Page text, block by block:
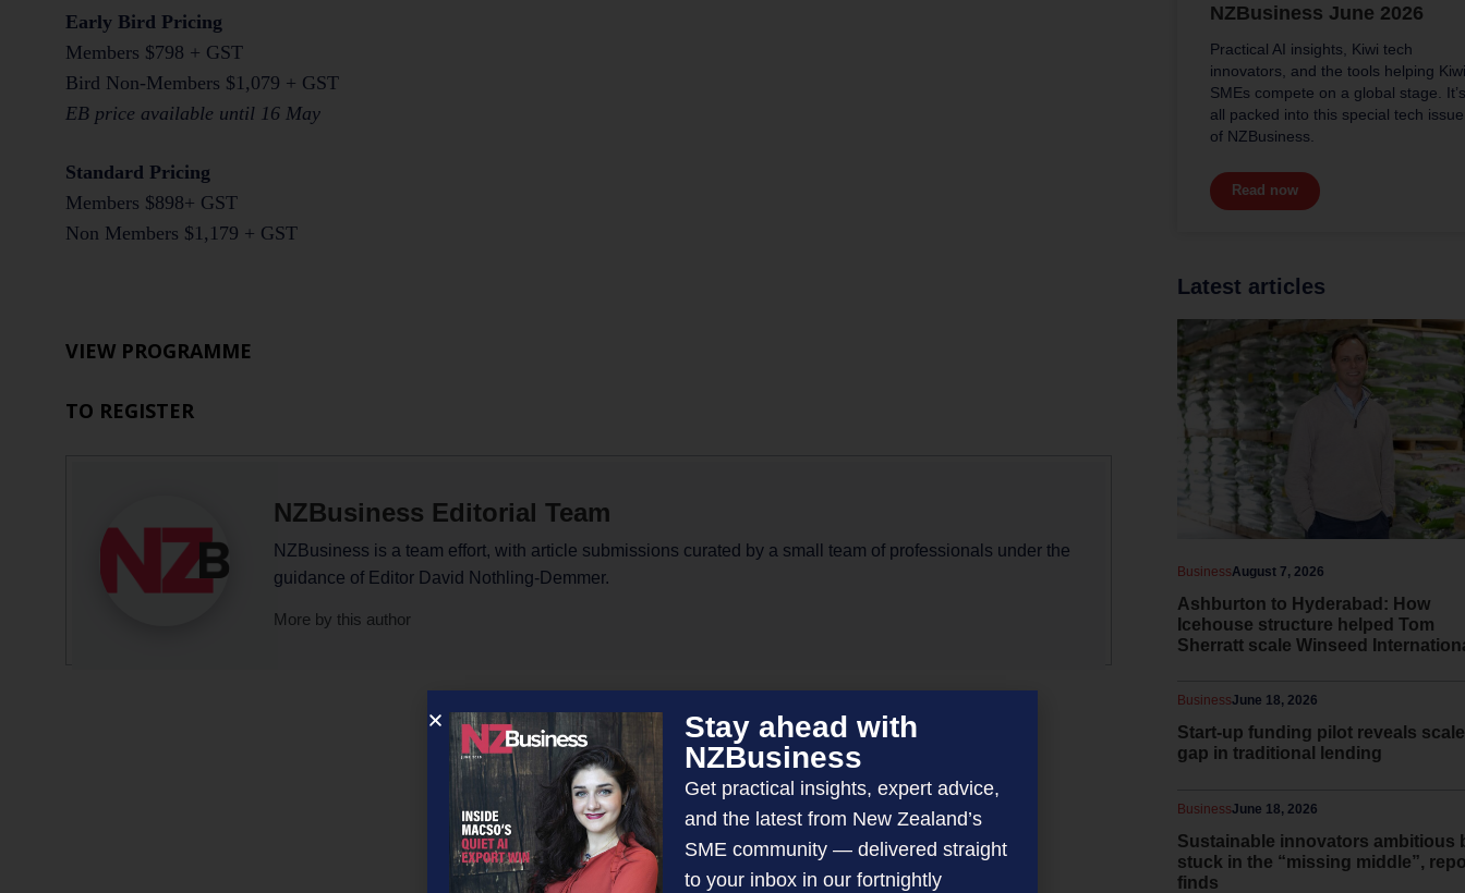
Early Bird Pricing
Members $798 + GST
Bird Non-Members $1,079 + GST
EB price available until 16 May
Standard Pricing
Members $898+ GST
Non Members $1,179 + GST
VIEW PROGRAMME
TO REGISTER
NZBusiness Editorial Team
NZBusiness is a team effort, with article submissions curated by a small team of professionals under the
guidance of Editor David Nothling-Demmer.
More by this author
NZBusiness June 2026
Practical AI insights, Kiwi tech
innovators, and the tools helping Kiwi
SMEs compete on a global stage. It’s
all packed into this special tech issue
of NZBusiness.
Read now
Latest articles
Ashburton to Hyderabad: How
Icehouse structure helped Tom
Sherratt scale Winseed
August 7, 2026
Business
Start-up funding pilot reveals
gap in traditional lending
June 18, 2026
Business
Sustainable innovators ambitious
stuck in the “missing middle”,
finds
June 18, 2026
Business
Stay ahead with
NZBusiness
Get practical insights, expert advice,
and the latest from New Zealand’s
SME community — delivered straight
to your inbox in our fortnightly